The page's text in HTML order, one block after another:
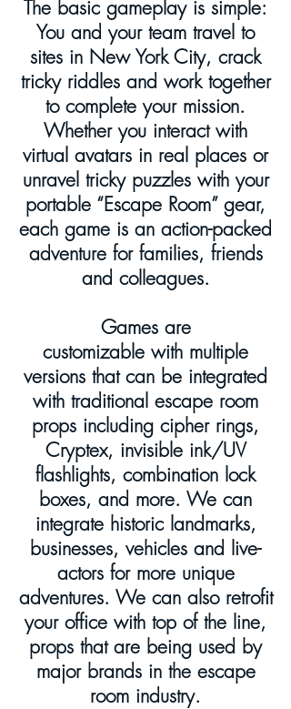
The basic gameplay is simple:
You and your team travel to
sites in New York City, crack
tricky riddles and work together
to complete your mission.
Whether you interact with
virtual avatars in real places or
unravel tricky puzzles with your
portable “Escape Room” gear,
each game is an action-packed
adventure for families, friends
and colleagues.
Games are
customizable with multiple
versions that can be integrated
with traditional escape room
props including cipher rings,
Cryptex, invisible ink/UV
flashlights, combination lock
boxes, and more. We can
integrate historic landmarks,
businesses, vehicles and live-
actors for more unique
adventures. We can also retrofit
your office with top of the line,
props that are being used by
major brands in the escape
room industry.